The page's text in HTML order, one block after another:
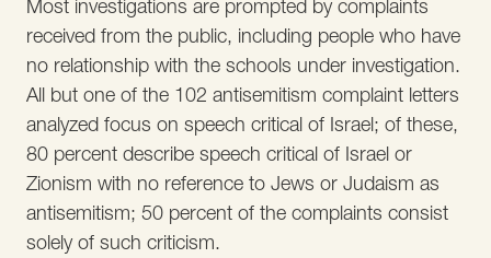
Most investigations are prompted by complaints
received from the public, including people who have
no relationship with the schools under investigation.
All but one of the 102 antisemitism complaint letters
analyzed focus on speech critical of Israel; of these,
80 percent describe speech critical of Israel or
Zionism with no reference to Jews or Judaism as
antisemitism; 50 percent of the complaints consist
solely of such criticism.